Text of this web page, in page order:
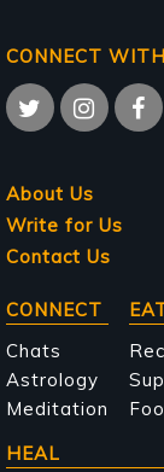
CONNECT
About Us
Write for Us
Contact Us
Main
CONNECT
Chats
Astrology
Meditation
HEAL